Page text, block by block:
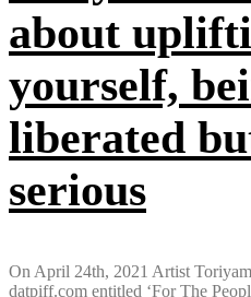
about
yourself,
liberated
serious
On April 24th, 2021 Artist
datpiff.com entitled ‘For The